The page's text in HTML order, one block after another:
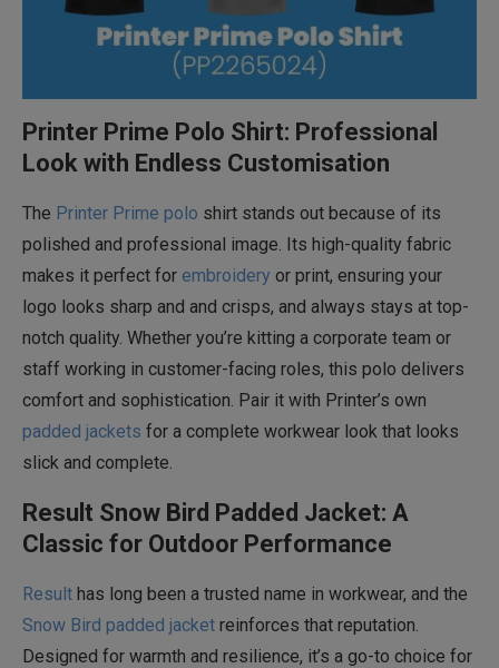
Printer Prime Polo Shirt: Professional
Look with Endless Customisation
The Printer Prime polo shirt stands out because of its
polished and professional image. Its high-quality fabric
makes it perfect for embroidery or print, ensuring your
logo looks sharp and and crisps, and always stays at top-
notch quality. Whether you’re kitting a corporate team or
staff working in customer-facing roles, this polo delivers
comfort and sophistication. Pair it with Printer’s own
padded jackets for a complete workwear look that looks
slick and complete.
Result Snow Bird Padded Jacket: A
Classic for Outdoor Performance
Result has long been a trusted name in workwear, and the
Snow Bird padded jacket reinforces that reputation.
Designed for warmth and resilience, it’s a go-to choice for